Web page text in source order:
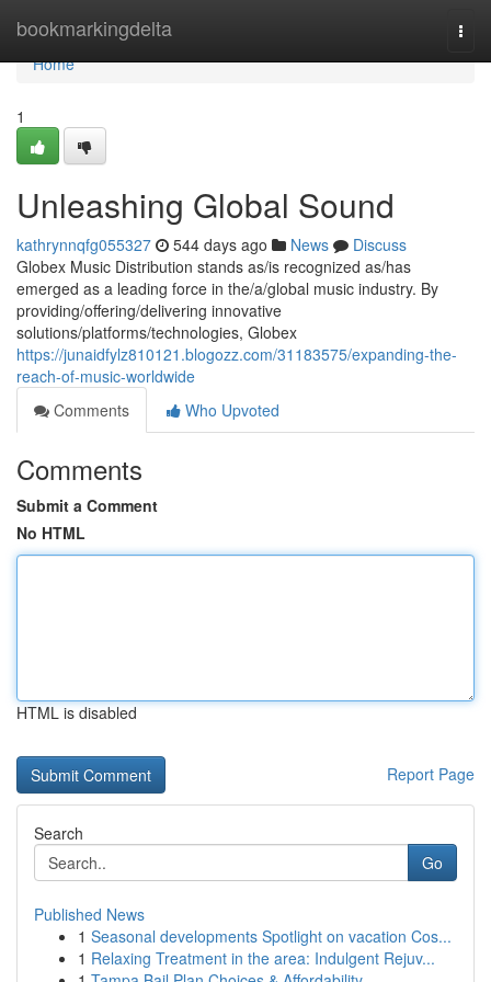
bookmarkingdelta
Home
Home
1
Unleashing Global Sound
kathrynnqfg055327 544 days ago News
Discuss
Globex Music Distribution stands as/is recognized as/has
emerged as a leading force in the/a/global music industry. By
providing/offering/delivering innovative
solutions/platforms/technologies, Globex
https://junaidfylz810121.blogozz.com/31183575/expanding-the-
reach-of-music-worldwide
Comments
Who Upvoted
Comments
Submit a Comment
No HTML
HTML is disabled
Report Page
Search
Go
Published News
1 Seasonal developments Spotlight on vacation Cos...
1 Relaxing Treatment in the area: Indulgent Rejuv...